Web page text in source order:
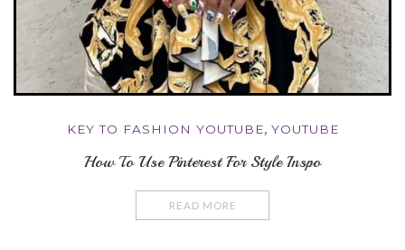
KEY TO FASHION YOUTUBE, YOUTUBE
How To Use Pinterest For Style Inspo
READ MORE